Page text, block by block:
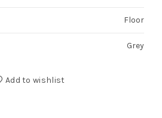
Floor
Grey
Add to wishlist